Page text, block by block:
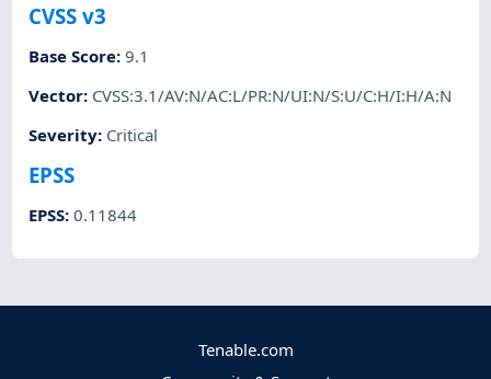
CVSS v3
Base Score:9.1
Vector: CVSS:3.1/AV:N/AC:L/PR:N/UI:N/S:U/C:H/I:H/A:N
Severity: Critical
EPSS
EPSS:0.11844
Tenable.com